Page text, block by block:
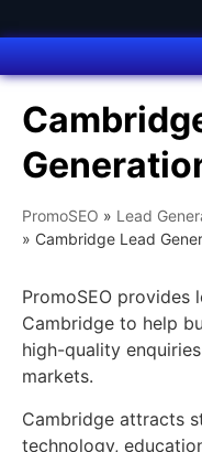
PromoSEO » Lead
» Cambridge Lead
PromoSEO provides
Cambridge to help
high-quality
markets.
Cambridge attracts
technology,